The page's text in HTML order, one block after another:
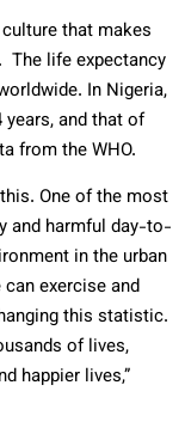
that makes
The life expectancy
In Nigeria,
and that of
from the WHO.
One of the most
and harmful day-to-
in the urban
exercise and
this statistic.
of lives,
happier lives,”